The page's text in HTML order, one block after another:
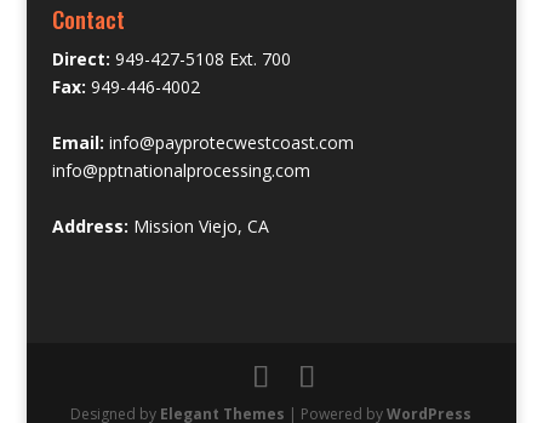
Contact
Direct: 949-427-5108 Ext. 700
Fax: 949-446-4002
Email: info@payprotecwestcoast.com
info@pptnationalprocessing.com
Address: Mission Viejo, CA
Designed by Elegant Themes | Powered byWordPress